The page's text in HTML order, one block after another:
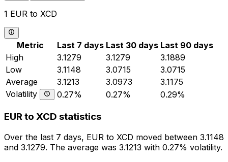
1 EUR to XCD
Metric Last 7 days Last 30 days Last 90 days
High
3.1279 3.1279
3.1889
Low
3.1148 3.0715
3.0715
Average
3.1213 3.0973
3.1175
Volatility
0.27% 0.27% 0.29%
EUR to XCD statistics
Over the last 7 days, EUR to XCD moved between 3.1148
and 3.1279. The average was 3.1213 with 0.27% volatility.